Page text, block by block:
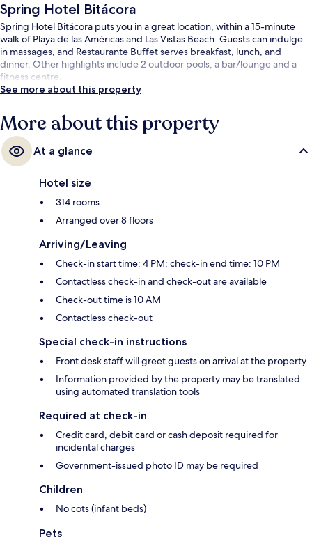
Spring Hotel Bitácora
Spring Hotel Bitácora puts you in a great location, within a 15-minute
walk of Playa de las Américas and Las Vistas Beach. Guests can indulge
in massages, and Restaurante Buffet serves breakfast, lunch, and
dinner. Other highlights include 2 outdoor pools, a bar/lounge and a
fitness centre.
See more about this property
More about this property
At a glance
Hotel size
314 rooms
Arranged over 8 floors
Arriving/Leaving
Check-in start time: 4 PM; check-in end time: 10 PM
Contactless check-in and check-out are available
Check-out time is 10 AM
Contactless check-out
Special check-in instructions
Front desk staff will greet guests on arrival at the property
Information provided by the property may be translated
using automated translation tools
Required at check-in
Credit card, debit card or cash deposit required for
incidental charges
Government-issued photo ID may be required
Children
No cots (infant beds)
Pets